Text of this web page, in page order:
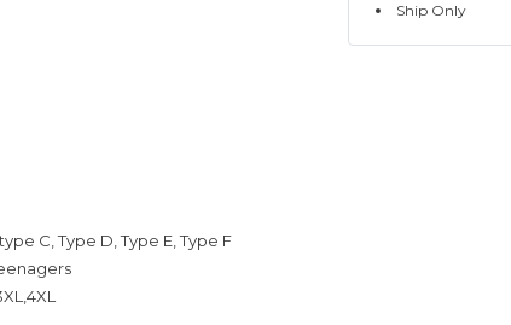
Ship Only
C, Type D, Type E, Type F